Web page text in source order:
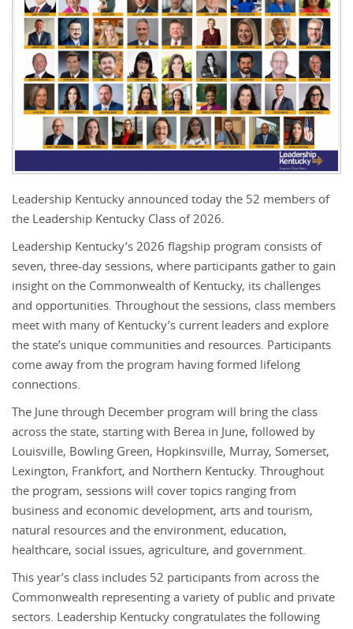
Leadership Kentucky announced today the 52 members of
the Leadership Kentucky Class of 2026.
Leadership Kentucky’s 2026 flagship program consists of
seven, three-day sessions, where participants gather to gain
insight on the Commonwealth of Kentucky, its challenges
and opportunities. Throughout the sessions, class members
meet with many of Kentucky’s current leaders and explore
the state’s unique communities and resources. Participants
come away from the program having formed lifelong
connections.
The June through December program will bring the class
across the state, starting with Berea in June, followed by
Louisville, Bowling Green, Hopkinsville, Murray, Somerset,
Lexington, Frankfort, and Northern Kentucky. Throughout
the program, sessions will cover topics ranging from
business and economic development, arts and tourism,
natural resources and the environment, education,
healthcare, social issues, agriculture, and government.
This year’s class includes 52 participants from across the
Commonwealth representing a variety of public and private
sectors. Leadership Kentucky congratulates the following